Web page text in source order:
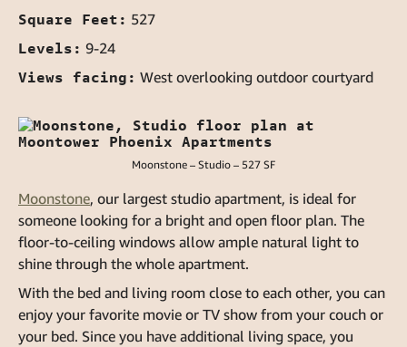
Square Feet: 527
Levels: 9-24
Views facing: West overlooking outdoor courtyard
Moonstone – Studio – 527 SF
Moonstone, our largest studio apartment, is ideal for
someone looking for a bright and open floor plan. The
floor-to-ceiling windows allow ample natural light to
shine through the whole apartment.
With the bed and living room close to each other, you can
enjoy your favorite movie or TV show from your couch or
your bed. Since you have additional living space, you